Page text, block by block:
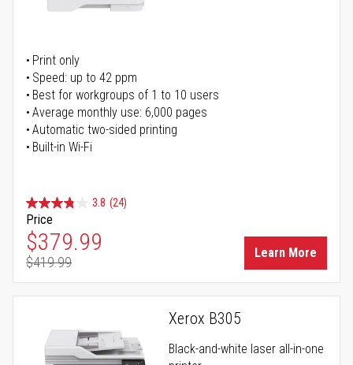
Print only
Speed: up to 42 ppm
Best for workgroups of 1 to 10 users
Average monthly use: 6,000 pages
Automatic two-sided printing
Built-in Wi-Fi
3.8 (24)
Price
Special Price
$379.99
Regular Price
$419.99
Learn More
Xerox B305
Black-and-white laser all-in-one